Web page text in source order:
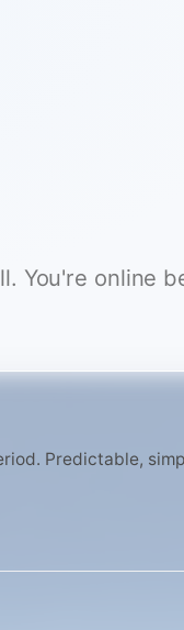
You're online
Predictable,